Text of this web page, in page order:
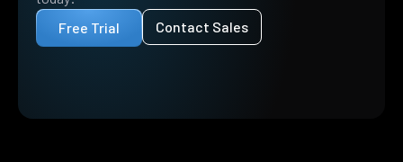
Free Trial
Contact Sales